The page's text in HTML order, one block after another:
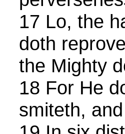
17 Lo, the
doth
the Mighty
18 For He
smiteth,